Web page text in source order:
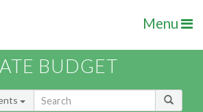
Menu
BUDGET